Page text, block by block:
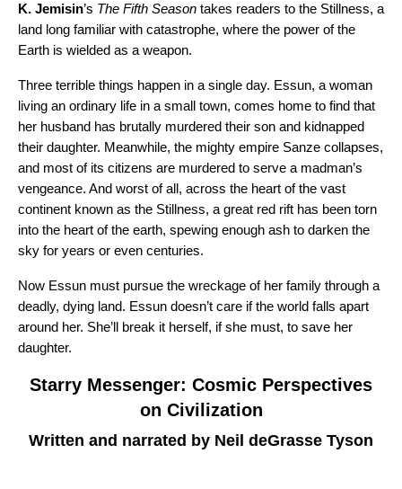
K. Jemisin’s The Fifth Season takes readers to the Stillness, a
land long familiar with catastrophe, where the power of the
Earth is wielded as a weapon.
Three terrible things happen in a single day. Essun, a woman
living an ordinary life in a small town, comes home to find that
her husband has brutally murdered their son and kidnapped
their daughter. Meanwhile, the mighty empire Sanze collapses,
and most of its citizens are murdered to serve a madman’s
vengeance. And worst of all, across the heart of the vast
continent known as the Stillness, a great red rift has been torn
into the heart of the earth, spewing enough ash to darken the
sky for years or even centuries.
Now Essun must pursue the wreckage of her family through a
deadly, dying land. Essun doesn’t care if the world falls apart
around her. She’ll break it herself, if she must, to save her
daughter.
Starry Messenger: Cosmic Perspectives
on Civilization
Written and narrated by Neil deGrasse Tyson